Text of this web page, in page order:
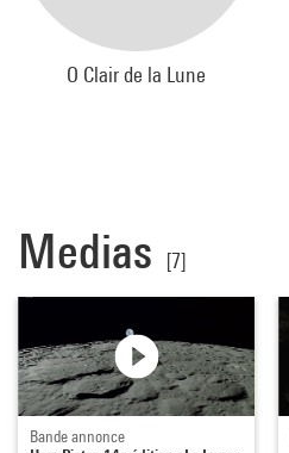
O Clair de la Lune
Medias [7]
Bande annonce